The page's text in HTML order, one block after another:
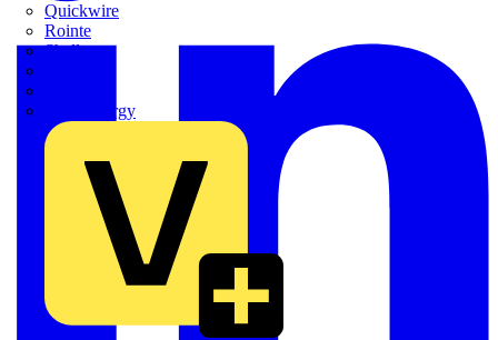
Quickwire
Rointe
Shelly
Sync Energy